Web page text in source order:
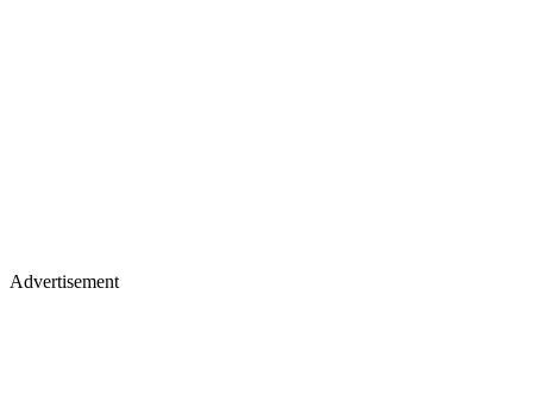
Advertisement